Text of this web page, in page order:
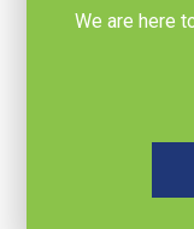
We are here